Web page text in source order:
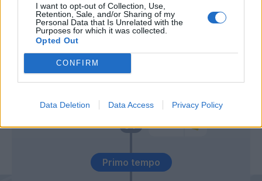
I want to opt-out of Collection, Use,
Retention, Sale, and/or Sharing of my
Personal Data that Is Unrelated with the
Purposes for which it was collected.
Opted Out
CONFIRM
Data Deletion Data Access Privacy Policy
Primo tempo
54’
59’ Thiago Motta
61’
Pellegrini Lu.